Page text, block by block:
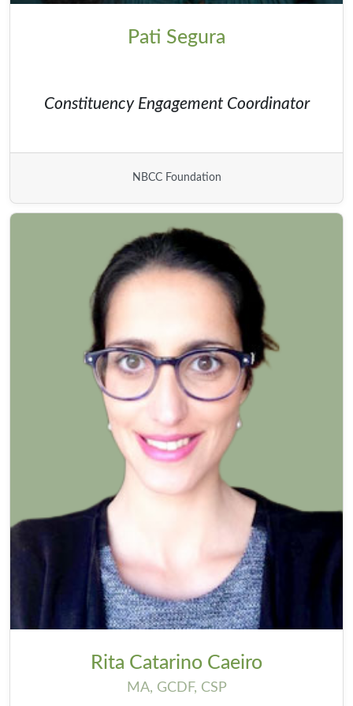
Pati Segura
Constituency Engagement Coordinator
NBCC Foundation
Rita Catarino Caeiro
MA, GCDF, CSP